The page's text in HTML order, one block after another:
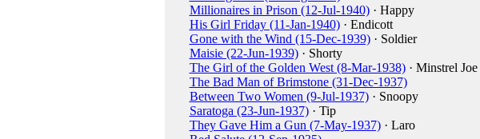
Millionaires in Prison (12-Jul-1940)· Happy
His Girl Friday (11-Jan-1940)· Endicott
Gone with the Wind (15-Dec-1939)· Soldier
Maisie (22-Jun-1939)· Shorty
The Girl of the Golden West (8-Mar-1938)· Minstrel Joe
The Bad Man of Brimstone (31-Dec-1937)
Between Two Women (9-Jul-1937)· Snoopy
Saratoga (23-Jun-1937)· Tip
They Gave Him a Gun (7-May-1937)· Laro